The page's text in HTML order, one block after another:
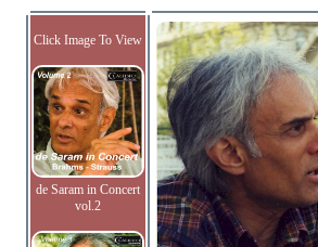
Click Image To View
de Saram in Concert
vol.2